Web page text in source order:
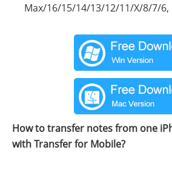
Max/16/15/14/13/12/11/X/8/7/6,
How to transfer notes from one
with Transfer for Mobile?